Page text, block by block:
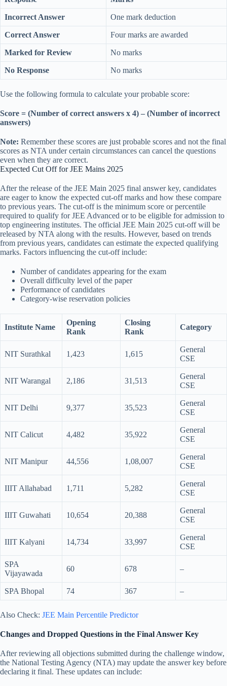
Incorrect Answer One mark deduction
Correct Answer Four marks are awarded
Marked for Review No marks
No Response No marks
Use the following formula to calculate your probable score:
Score = (Number of correct answers x 4) – (Number of incorrect
answers)
Note: Remember these scores are just probable scores and not the final
scores as NTA under certain circumstances can cancel the questions
even when they are correct.
Expected Cut Off for JEE Mains 2025
After the release of the JEE Main 2025 final answer key, candidates
are eager to know the expected cut-off marks and how these compare
to previous years. The cut-off is the minimum score or percentile
required to qualify for JEE Advanced or to be eligible for admission to
top engineering institutes. The official JEE Main 2025 cut-off will be
released by NTA along with the results. However, based on trends
from previous years, candidates can estimate the expected qualifying
marks. Factors influencing the cut-off include:
Number of candidates appearing for the exam
Overall difficulty level of the paper
Performance of candidates
Category-wise reservation policies
Institute Name
Opening
Rank
Closing
Rank
Category
NIT Surathkal 1,423 1,615
General
CSE
NIT Warangal 2,186 31,513
General
CSE
NIT Delhi 9,377 35,523
General
CSE
NIT Calicut 4,482 35,922
General
CSE
NIT Manipur 44,556 1,08,007
General
CSE
IIIT Allahabad 1,711 5,282
General
CSE
IIIT Guwahati 10,654 20,388
General
CSE
IIIT Kalyani 14,734 33,997
General
CSE
SPA
Vijayawada
60 678 –
SPA Bhopal 74 367 –
Also Check: JEE Main Percentile Predictor
Changes and Dropped Questions in the Final Answer Key
After reviewing all objections submitted during the challenge window,
the National Testing Agency (NTA) may update the answer key before
declaring it final. These updates can include: